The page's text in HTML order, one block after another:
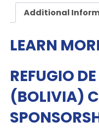
Additional
LEARN
REFUGIO
(BOLIVIA)